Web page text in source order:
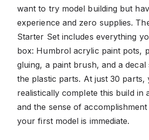
want to try model building but
experience and zero supplies.
Starter Set includes everything
box: Humbrol acrylic paint pots,
gluing, a paint brush, and a decal
the plastic parts. At just 30 parts,
realistically complete this build in
and the sense of
your first model is immediate.